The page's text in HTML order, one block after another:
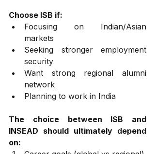
Choose ISB if:
Focusing on Indian/Asian
markets
Seeking stronger employment
security
Want strong regional alumni
network
Planning to work in India
The choice between ISB and
INSEAD should ultimately depend
on: